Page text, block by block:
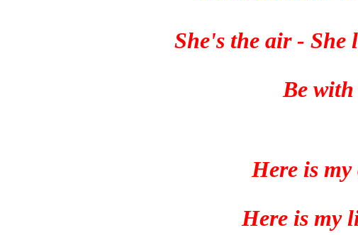
She's the air - She
Be
Here is
Here is my